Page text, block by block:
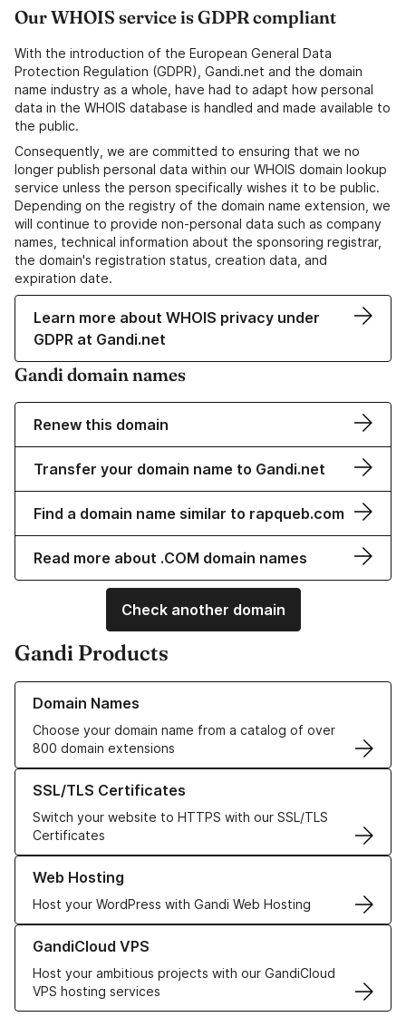
Our WHOIS service is GDPR compliant
With the introduction of the European General Data
Protection Regulation (GDPR), Gandi.net and the domain
name industry as a whole, have had to adapt how personal
data in the WHOIS database is handled and made available to
the public.
Consequently, we are committed to ensuring that we no
longer publish personal data within our WHOIS domain lookup
service unless the person specifically wishes it to be public.
Depending on the registry of the domain name extension, we
will continue to provide non-personal data such as company
names, technical information about the sponsoring registrar,
the domain's registration status, creation data, and
expiration date.
Learn more about WHOIS privacy under
GDPR at Gandi.net
Gandi domain names
Renew this domain
Transfer your domain name to Gandi.net
Find a domain name similar to rapqueb.com
Read more about .COM domain names
Check another domain
Gandi Products
Domain Names
Choose your domain name from a catalog of over
800 domain extensions
Learn more about our Domain Names
SSL/TLS Certificates
Switch your website to HTTPS with our SSL/TLS
Certificates
Learn more about our SSL/TLS Certificates
Web Hosting
Host your WordPress with Gandi Web Hosting
Learn more about our Web Hosting solutions
GandiCloud VPS
Host your ambitious projects with our GandiCloud
VPS hosting services
Learn more about GandiCloud VPS